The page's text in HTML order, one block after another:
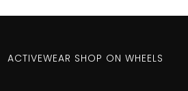
ACTIVEWEAR SHOP ON WHEELS